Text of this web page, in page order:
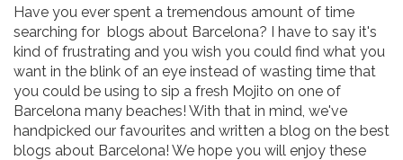
Have you ever spent a tremendous amount of time
searching for blogs about Barcelona? I have to say it's
kind of frustrating and you wish you could find what you
want in the blink of an eye instead of wasting time that
you could be using to sip a fresh Mojito on one of
Barcelona many beaches! With that in mind, we've
handpicked our favourites and written a blog on the best
blogs about Barcelona! We hope you will enjoy these